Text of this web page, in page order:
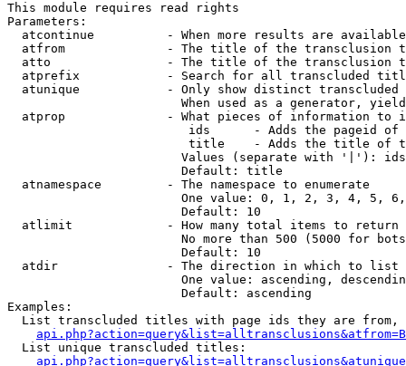
This module requires read rights
Parameters:
atcontinue          - When more results are
atfrom              - The title of the transclusion
atto                - The title of the transclusion
atprefix            - Search for all transcluded
atunique            - Only show distinct
When used as a generator,
atprop              - What pieces of information to
ids      - Adds the pageid
title    - Adds the title of
Values (separate with '|'):
                        Default: title
  atnamespace         - The namespace to enumerate
One value: 0, 1, 2, 3, 4, 5,
                        Default: 10
  atlimit             - How many total items to return
No more than 500 (5000 for
                        Default: 10
  atdir               - The direction in which to list
One value: ascending,
                        Default: ascending
Examples:
List transcluded titles with page ids they are
  List unique transcluded titles: